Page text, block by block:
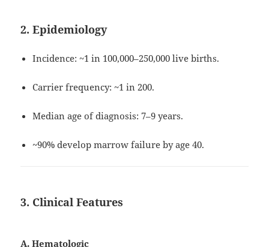
2. Epidemiology
Incidence: ~1 in 100,000–250,000 live births.
Carrier frequency: ~1 in 200.
Median age of diagnosis: 7–9 years.
~90% develop marrow failure by age 40.
3. Clinical Features
A. Hematologic